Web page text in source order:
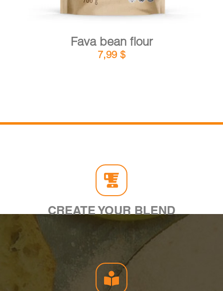
Fava bean flour
7,99 $
CREATE YOUR BLEND